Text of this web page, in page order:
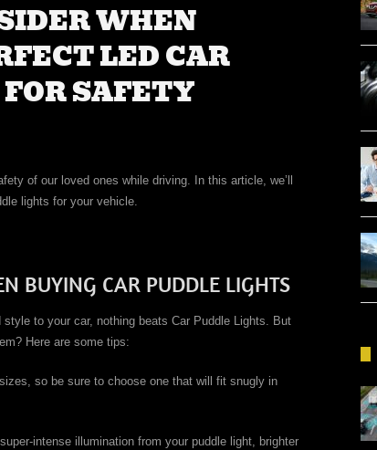
WHEN
LED CAR
SAFETY
of our loved ones while driving. In this article, we’ll
lights for your vehicle.
BUYING CAR PUDDLE LIGHTS
to your car, nothing beats Car Puddle Lights. But
Here are some tips:
so be sure to choose one that will fit snugly in
intense illumination from your puddle light, brighter